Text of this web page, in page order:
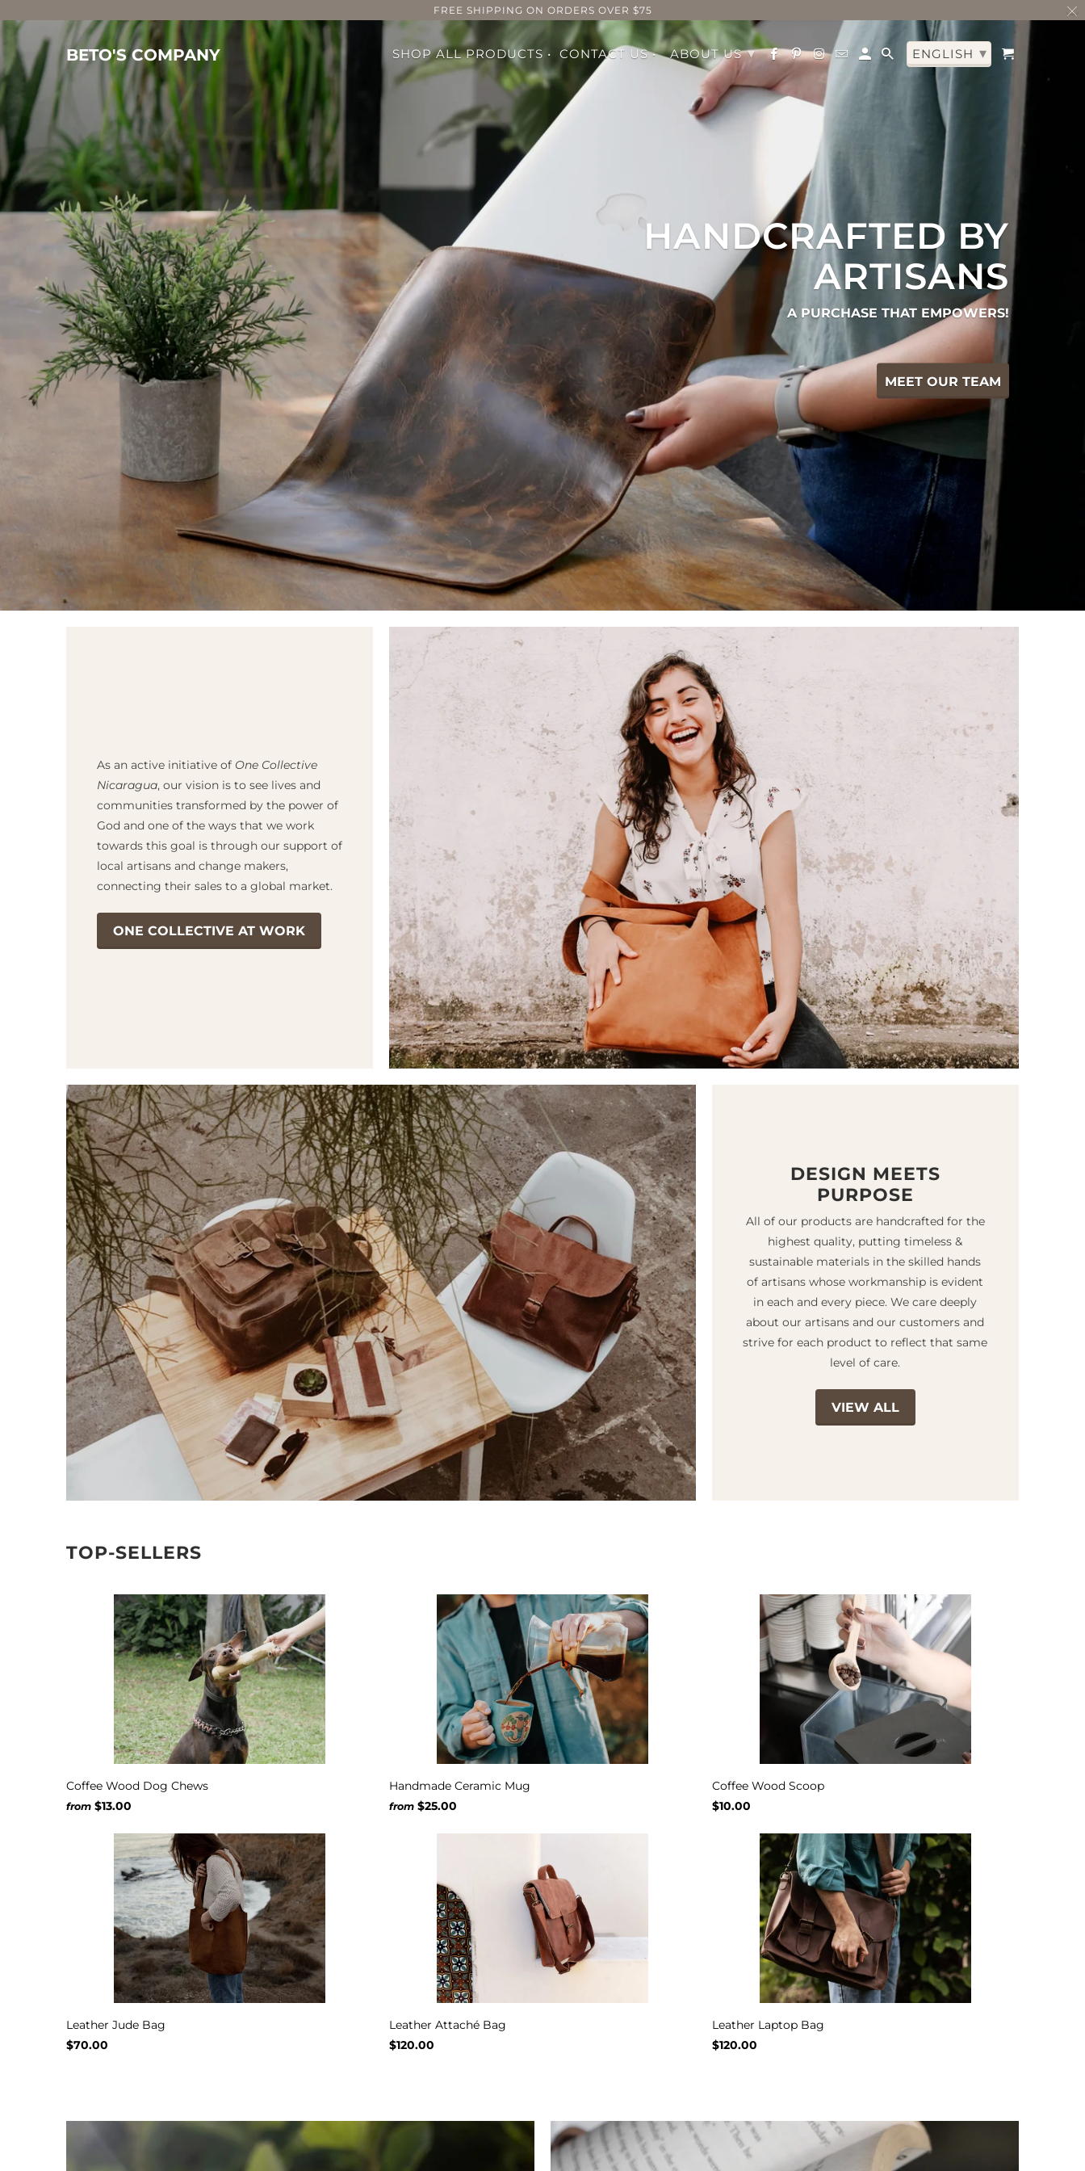
HANDCRAFTED BY
ARTISANS
A PURCHASE THAT EMPOWERS!
MEET OUR TEAM
As an active initiative of One Collective
Nicaragua, our vision is to see lives and
communities transformed by the power of
God and one of the ways that we work
towards this goal is through our support of
local artisans and change makers,
connecting their sales to a global market.
ONE COLLECTIVE AT WORK
DESIGN MEETS
PURPOSE
All of our products are handcrafted for the
highest quality, putting timeless &
sustainable materials in the skilled hands
of artisans whose workmanship is evident
in each and every piece. We care deeply
about our artisans and our customers and
strive for each product to reflect that same
level of care.
VIEW ALL
TOP-SELLERS
Coffee Wood Dog Chews
from $13.00
Handmade Ceramic Mug
from $25.00
Coffee Wood Scoop
$10.00
Leather Jude Bag
$70.00
Leather Attaché Bag
$120.00
Leather Laptop Bag
$120.00
FREE SHIPPING ON ORDERS OVER $75
BETO'S COMPANY SHOP ALL PRODUCTS • CONTACT US • ABOUT US▾ ENGLISH ▾